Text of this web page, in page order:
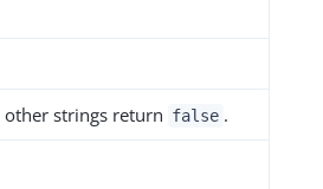
strings return false .